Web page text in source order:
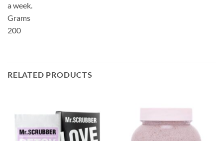
a week.
Grams
200
RELATED PRODUCTS